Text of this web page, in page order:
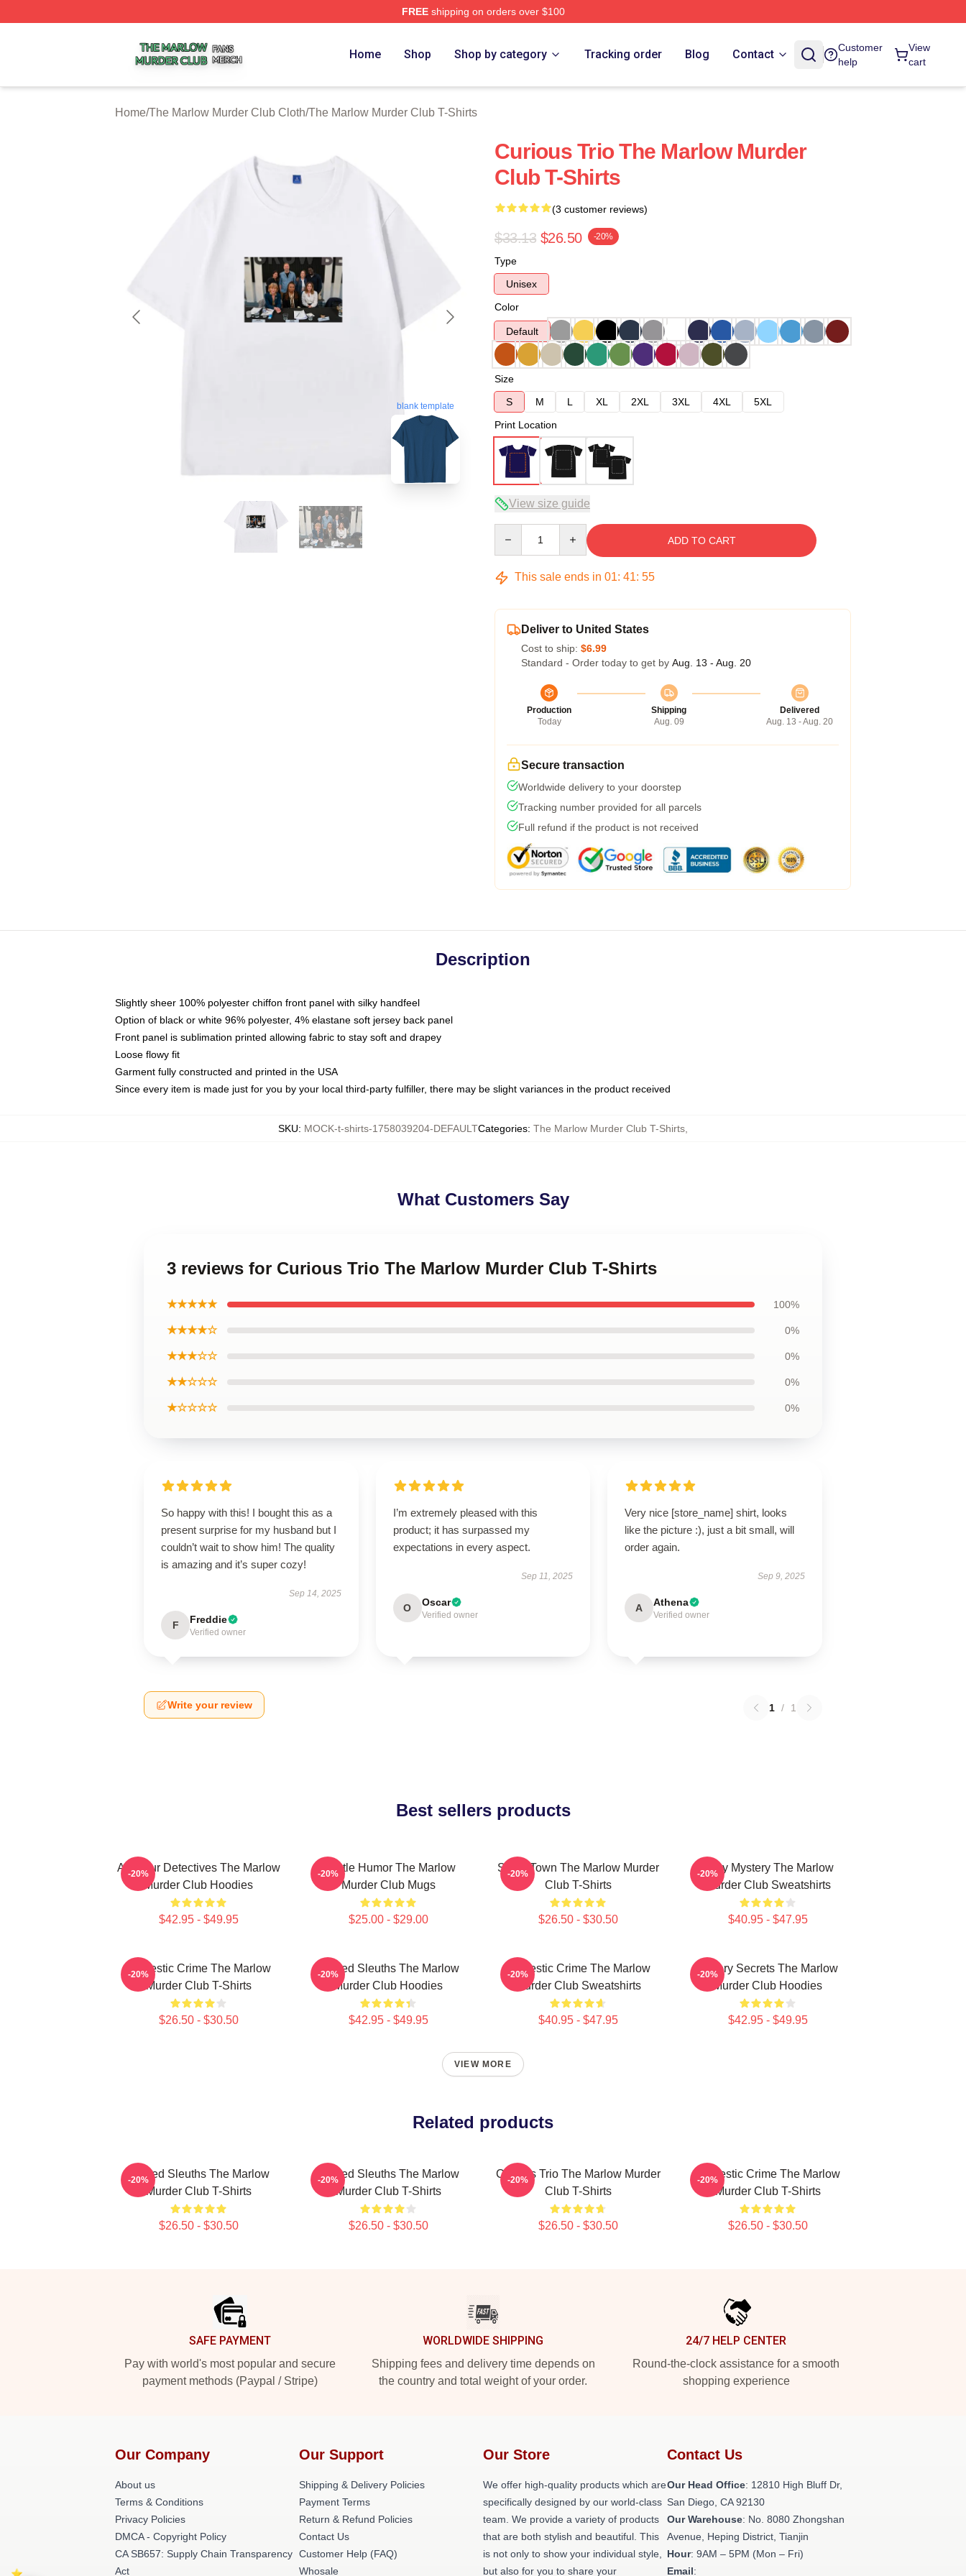
FREEshipping on orders over $100
Home Shop Shop by category Tracking order Blog Contact
Customer
help
View
cart
Home/The Marlow Murder Club Cloth/The Marlow Murder Club T-Shirts
blank template
Curious Trio The Marlow Murder
Club T-Shirts
(3 customer reviews)
$33.13 $26.50 -20%
Type
Unisex
Color
Default
Size
S
M L XL 2XL 3XL 4XL
5XL
Print Location
View size guide
ADD TO CART
This sale ends in 01: 41: 54
Deliver to United States
Cost to ship: $6.99
Standard - Order today to get by Aug. 13 - Aug. 20
Production
Today
Shipping
Aug. 09
Delivered
Aug. 13 - Aug. 20
Secure transaction
Worldwide delivery to your doorstep
Tracking number provided for all parcels
Full refund if the product is not received
Description
Slightly sheer 100% polyester chiffon front panel with silky handfeel
Option of black or white 96% polyester, 4% elastane soft jersey back panel
Front panel is sublimation printed allowing fabric to stay soft and drapey
Loose flowy fit
Garment fully constructed and printed in the USA
Since every item is made just for you by your local third-party fulfiller, there may be slight variances in the product received
SKU: MOCK-t-shirts-1758039204-DEFAULTCategories: The Marlow Murder Club T-Shirts
What Customers Say
3 reviews for Curious Trio The Marlow Murder Club T-Shirts
★★★★★ 100%
★★★★☆ 0%
★★★☆☆ 0%
★★☆☆☆ 0%
★☆☆☆☆ 0%
So happy with this! I bought this as a
present surprise for my husband but I
couldn’t wait to show him! The quality
is amazing and it’s super cozy!
Sep 14, 2025
F Freddie
Verified owner
I’m extremely pleased with this
product; it has surpassed my
expectations in every aspect.
Sep 11, 2025
O Oscar
Verified owner
Very nice [store_name] shirt, looks
like the picture :), just a bit small, will
order again.
Sep 9, 2025
A Athena
Verified owner
Write your review 1 / 1
Best sellers products
Amateur Detectives The Marlow
Murder Club Hoodies
$42.95 - $49.95
-20%
Gentle Humor The Marlow
Murder Club Mugs
$25.00 - $29.00
-20%
Small Town The Marlow Murder
Club T-Shirts
$26.50 - $30.50
-20%
Cozy Mystery The Marlow
Murder Club Sweatshirts
$40.95 - $47.95
-20%
Domestic Crime The Marlow
Murder Club T-Shirts
$26.50 - $30.50
-20%
Retired Sleuths The Marlow
Murder Club Hoodies
$42.95 - $49.95
-20%
Domestic Crime The Marlow
Murder Club Sweatshirts
$40.95 - $47.95
-20%
Watery Secrets The Marlow
Murder Club Hoodies
$42.95 - $49.95
-20%
VIEW MORE
Related products
Retired Sleuths The Marlow
Murder Club T-Shirts
$26.50 - $30.50
-20%
Retired Sleuths The Marlow
Murder Club T-Shirts
$26.50 - $30.50
-20%
Curious Trio The Marlow Murder
Club T-Shirts
$26.50 - $30.50
-20%
Domestic Crime The Marlow
Murder Club T-Shirts
$26.50 - $30.50
-20%
SAFE PAYMENT
Pay with world's most popular and secure
payment methods (Paypal / Stripe)
WORLDWIDE SHIPPING
Shipping fees and delivery time depends on
the country and total weight of your order.
24/7 HELP CENTER
Round-the-clock assistance for a smooth
shopping experience
Our Company
About us
Terms & Conditions
Privacy Policies
DMCA - Copyright Policy
CA SB657: Supply Chain Transparency
Act
Our Support
Shipping & Delivery Policies
Payment Terms
Return & Refund Policies
Contact Us
Customer Help (FAQ)
Whosale
Our Store
We offer high-quality products which are
specifically designed by our world-class
team. We provide a variety of products
that are both stylish and beautiful. This
is not only to show your individual style,
but also for you to share your
Contact Us
Our Head Office: 12810 High Bluff Dr,
San Diego, CA 92130
Our Warehouse: No. 8080 Zhongshan
Avenue, Heping District, Tianjin
Hour: 9AM – 5PM (Mon – Fri)
Email: